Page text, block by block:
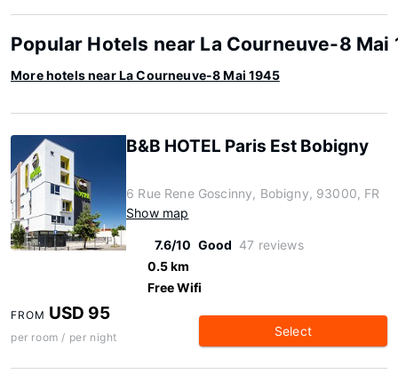
Popular Hotels near La Courneuve-8 Mai
More hotels near La Courneuve-8 Mai 1945
B&B HOTEL Paris Est Bobigny
6 Rue Rene Goscinny, Bobigny, 93000, FR
Show map
7.6/10 Good 47 reviews
0.5 km
Free Wifi
FROM USD 95
per room / per night Select